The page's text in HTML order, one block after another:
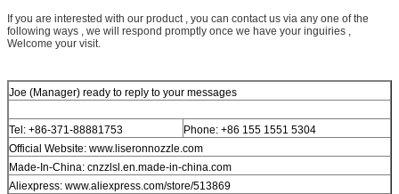
If you are interested with our product , you can contact us via any one of the
following ways , we will respond promptly once we have your inguiries ,
Welcome your visit.
Joe (Manager) ready to reply to your messages
Tel: +86-371-88881753
Phone: +86 155 1551 5304
Official Website: www.liseronnozzle.com
Made-In-China: cnzzlsl.en.made-in-china.com
Aliexpress: www.aliexpress.com/store/513869